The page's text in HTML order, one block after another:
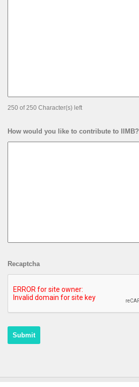
250 of 250 Character(s) left
How would you like to contribute to IIMB?
Recaptcha